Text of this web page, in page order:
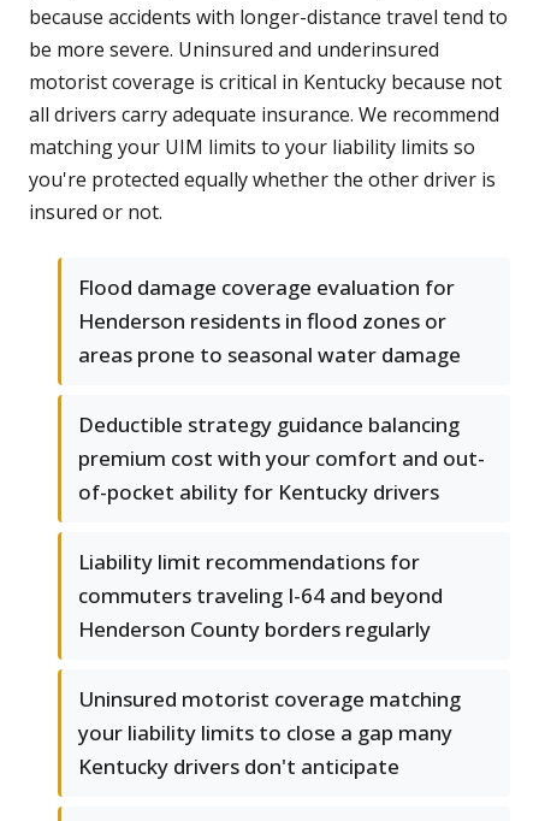
because accidents with longer-distance travel tend to
be more severe. Uninsured and underinsured
motorist coverage is critical in Kentucky because not
all drivers carry adequate insurance. We recommend
matching your UIM limits to your liability limits so
you're protected equally whether the other driver is
insured or not.
Flood damage coverage evaluation for
Henderson residents in flood zones or
areas prone to seasonal water damage
Deductible strategy guidance balancing
premium cost with your comfort and out-
of-pocket ability for Kentucky drivers
Liability limit recommendations for
commuters traveling I-64 and beyond
Henderson County borders regularly
Uninsured motorist coverage matching
your liability limits to close a gap many
Kentucky drivers don't anticipate